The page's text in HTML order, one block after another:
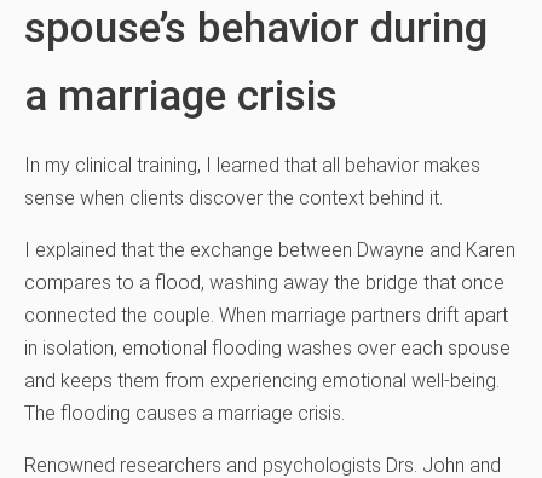
spouse’s behavior during
a marriage crisis
In my clinical training, I learned that all behavior makes
sense when clients discover the context behind it.
I explained that the exchange between Dwayne and Karen
compares to a flood, washing away the bridge that once
connected the couple. When marriage partners drift apart
in isolation, emotional flooding washes over each spouse
and keeps them from experiencing emotional well-being.
The flooding causes a marriage crisis.
Renowned researchers and psychologists Drs. John and